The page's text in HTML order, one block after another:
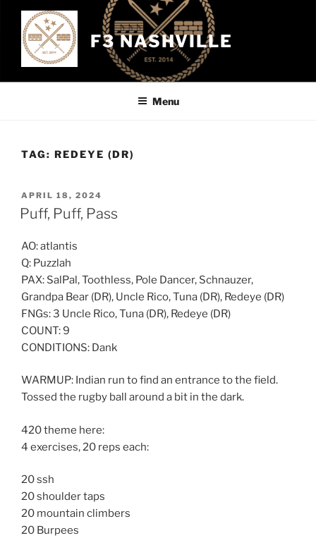
content
F3 NASHVILLE
Menu
TAG: REDEYE (DR)
POSTED
ON
APRIL 18, 2024
Puff, Puff, Pass
AO: atlantis
Q: Puzzlah
PAX: SalPal, Toothless, Pole Dancer, Schnauzer,
Grandpa Bear (DR), Uncle Rico, Tuna (DR), Redeye (DR)
FNGs: 3 Uncle Rico, Tuna (DR), Redeye (DR)
COUNT: 9
CONDITIONS: Dank
WARMUP: Indian run to find an entrance to the field.
Tossed the rugby ball around a bit in the dark.
420 theme here:
4 exercises, 20 reps each:
20 ssh
20 shoulder taps
20 mountain climbers
20 Burpees